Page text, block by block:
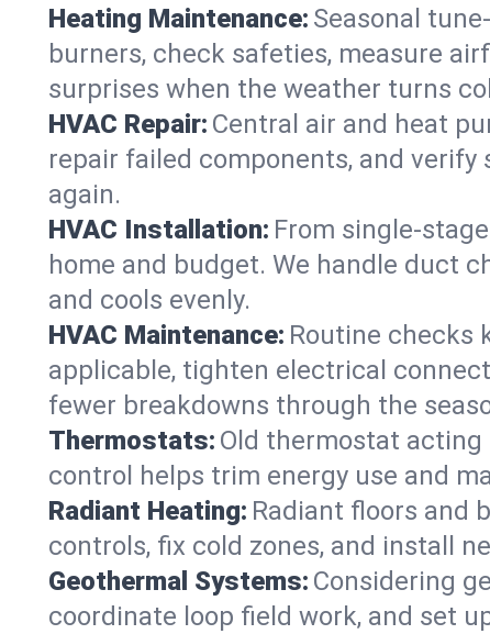
Heating Maintenance: Seasonal
burners, check safeties, measure
surprises when the weather turns
HVAC Repair: Central air and heat
repair failed components, and verify
again.
HVAC Installation: From single-
home and budget. We handle duct
and cools evenly.
HVAC Maintenance: Routine checks
applicable, tighten electrical
fewer breakdowns through the
Thermostats: Old thermostat acting
control helps trim energy use and
Radiant Heating: Radiant floors and
controls, fix cold zones, and install
Geothermal Systems: Considering
coordinate loop field work, and set